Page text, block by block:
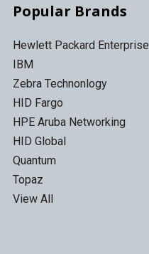
Popular Brands
Hewlett Packard Enterprise
IBM
Zebra Technonlogy
HID Fargo
HPE Aruba Networking
HID Global
Quantum
Topaz
View All